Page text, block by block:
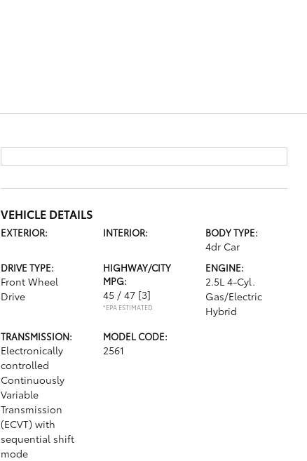
VEHICLE DETAILS
EXTERIOR: INTERIOR: BODY TYPE:
4dr Car
DRIVE TYPE:
Front Wheel
Drive
HIGHWAY/CITY
MPG:
45 / 47 [3]
*EPA ESTIMATED
ENGINE:
2.5L 4-Cyl.
Gas/Electric
Hybrid
TRANSMISSION:
Electronically
controlled
Continuously
Variable
Transmission
(ECVT) with
sequential shift
mode
MODEL CODE:
2561